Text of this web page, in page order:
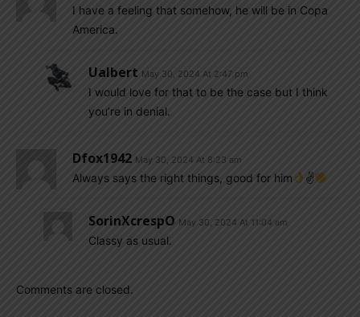
I have a feeling that somehow, he will be in Copa
America.
Ualbert May 30, 2024 At 2:47 pm
I would love for that to be the case but I think
you’re in denial.
Dfox1942 May 30, 2024 At 8:23 am
Always says the right things, good for him ✌
SorinXcrespO May 30, 2024 At 11:04 am
Classy as usual.
Comments are closed.